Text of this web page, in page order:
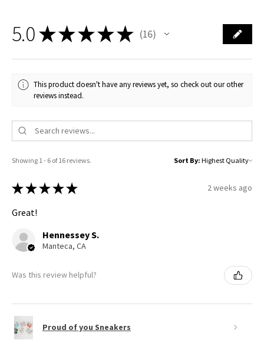
5.0★★★★★ 16
16
This product doesn't have any reviews yet, so check out our other
reviews instead.
Showing 1 - 6 of 16 reviews. Sort By:
★ ★ ★ ★ ★ 2 weeks ago
Great!
Hennessey S.
Manteca, CA
Was this review helpful?
Proud of you Sneakers